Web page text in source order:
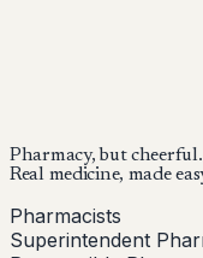
Buy Now Start Your
Pharmacy, but cheerful.
Real medicine, made
Pharmacists
Superintendent